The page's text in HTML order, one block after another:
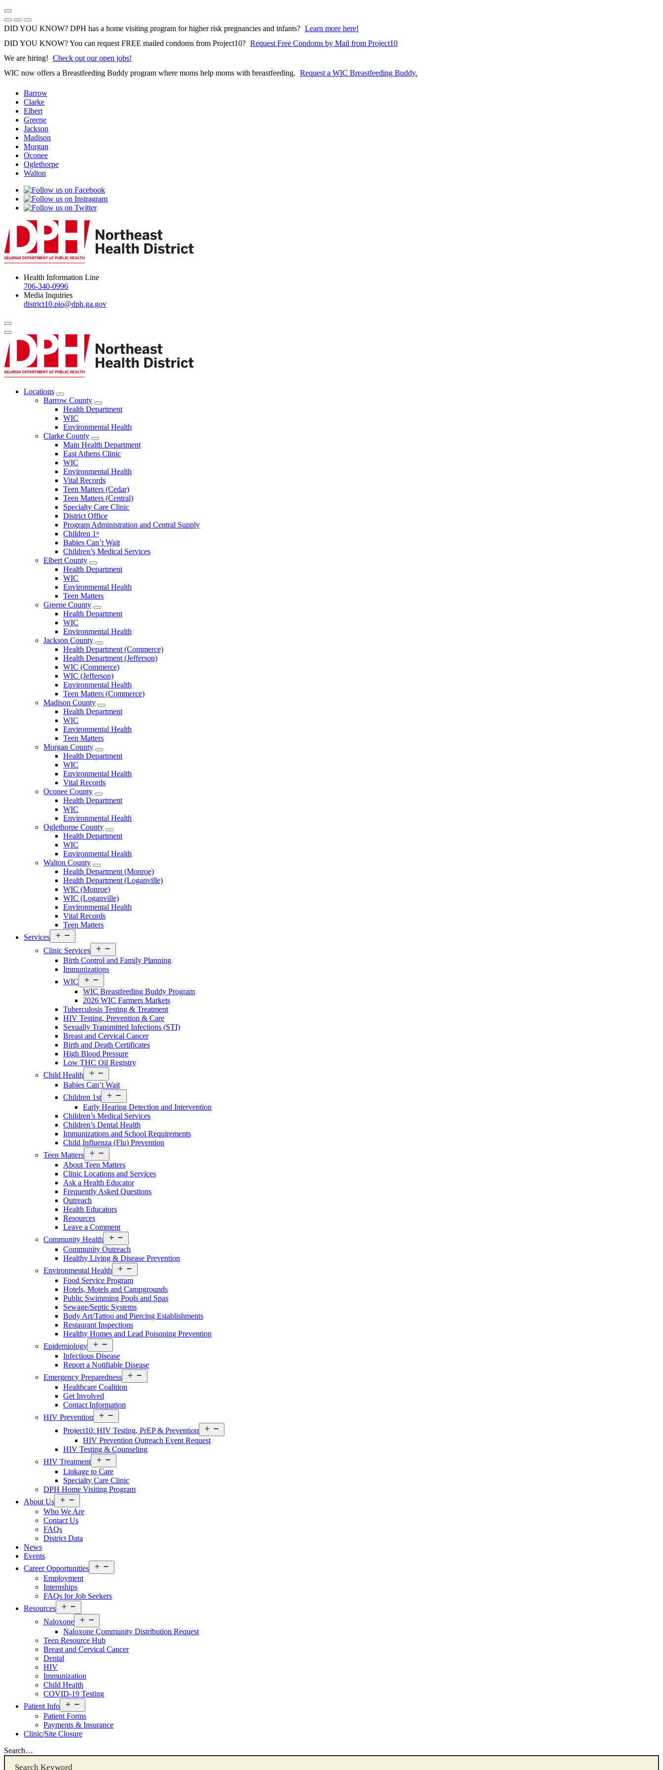
Skip
to
content
Previous Notice
Next Notice
Pause Notice Carousel Animation
DID YOU KNOW? DPH has a home visiting program for higher risk pregnancies and infants? Learn more here!
DID YOU KNOW? You can request FREE mailed condoms from Project10? Request Free Condoms by Mail from Project10(opens in a new tab)
We are hiring! Check out our open jobs!
WIC now offers a Breastfeeding Buddy program where moms help moms with breastfeeding. Request a WIC Breastfeeding Buddy.
Barrow
Clarke
Elbert
Greene
Jackson
Madison
Morgan
Oconee
Oglethorpe
Walton
Health Information Line
706-340-0996
Media Inquiries
district10.pio@dph.ga.gov
Menu Toggle
Locations
Open
Locations
Menu
Barrow County
Open
Barrow
Menu
Health Department
WIC
Environmental Health
Clarke County
Open
Clarke
County
Main Health Department
East Athens Clinic
WIC
Environmental Health
Vital Records
Teen Matters (Cedar)
Teen Matters (Central)
Specialty Care Clinic
District Office
Program Administration and Central Supply
Children 1ˢᵗ
Babies Can’t Wait
Children’s Medical Services
Elbert County
Open
Elbert
Menu
Health Department
WIC
Environmental Health
Teen Matters
Greene County
Open
Greene
Menu
Health Department
WIC
Environmental Health
Jackson County
Open
Jackson
County
Menu
Health Department (Commerce)
Health Department (Jefferson)
WIC (Commerce)
WIC (Jefferson)
Environmental Health
Teen Matters (Commerce)
Madison County
Open
Madison
Menu
Health Department
WIC
Environmental Health
Teen Matters
Morgan County
Open
Morgan
Menu
Health Department
WIC
Environmental Health
Vital Records
Oconee County
Open
Oconee
Menu
Health Department
WIC
Environmental Health
Oglethorpe County
Open
Oglethorpe
Menu
Health Department
WIC
Environmental Health
Walton County
Open
Walton
County
Menu
Health Department (Monroe)
Health Department (Loganville)
WIC (Monroe)
WIC (Loganville)
Environmental Health
Vital Records
Teen Matters
Services
Services
Menu
Clinic Services
Services
Menu
Birth Control and Family Planning
Immunizations
WIC
Services
Menu
WIC Breastfeeding Buddy Program
2026 WIC Farmers Markets
Tuberculosis Testing & Treatment
HIV Testing, Prevention & Care
Sexually Transmitted Infections (STI)
Breast and Cervical Cancer
Birth and Death Certificates
High Blood Pressure
Low THC Oil Registry
Child Health
Services
Menu
Babies Can’t Wait
Children 1st
Services
Menu
Early Hearing Detection and Intervention
Children’s Medical Services
Children’s Dental Health
Immunizations and School Requirements
Child Influenza (Flu) Prevention
Teen Matters
Services
Menu
About Teen Matters
Clinic Locations and Services
Ask a Health Educator
Frequently Asked Questions
Outreach
Health Educators
Resources
Leave a Comment
Community Health
Services
Menu
Community Outreach
Healthy Living & Disease Prevention
Environmental Health
Services
Food Service Program
Hotels, Motels and Campgrounds
Public Swimming Pools and Spas
Sewage/Septic Systems
Body Art/Tattoo and Piercing Establishments
Restaurant Inspections
Healthy Homes and Lead Poisoning Prevention
Epidemiology
Services
Menu
Infectious Disease
Report a Notifiable Disease
Emergency Preparedness
Services
Healthcare Coalition
Get Involved
Contact Information
HIV Prevention
Services
Menu
Project10: HIV Testing, PrEP & Prevention
Services
HIV Prevention Outreach Event Request
HIV Testing & Counseling
HIV Treatment
Services
Menu
Linkage to Care
Specialty Care Clinic
DPH Home Visiting Program
About Us
About
Us
Menu
Who We Are
Contact Us
FAQs
District Data
News
Events
Career Opportunities
menu
Employment
Internships
FAQs for Job Seekers
Resources
Resources
Menu
Naloxone
Resources
Menu
Naloxone Community Distribution Request
Teen Resource Hub
Breast and Cervical Cancer
Dental
HIV
Immunization
Child Health
COVID-19 Testing
Patient Info
Patient
Info
Menu
Patient Forms
Payments & Insurance
Clinic/Site Closure
Search…